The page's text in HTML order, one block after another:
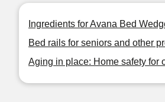
Ingredients for Avana Bed
Bed rails for seniors and other
Aging in place: Home safety for